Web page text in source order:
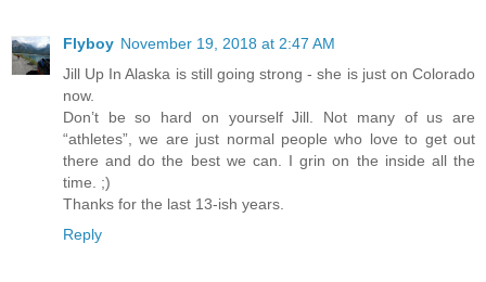
Flyboy November 19, 2018 at 2:47 AM
Jill Up In Alaska is still going strong - she is just on Colorado
now.
Don’t be so hard on yourself Jill. Not many of us are
“athletes”, we are just normal people who love to get out
there and do the best we can. I grin on the inside all the
time. ;)
Thanks for the last 13-ish years.
Reply